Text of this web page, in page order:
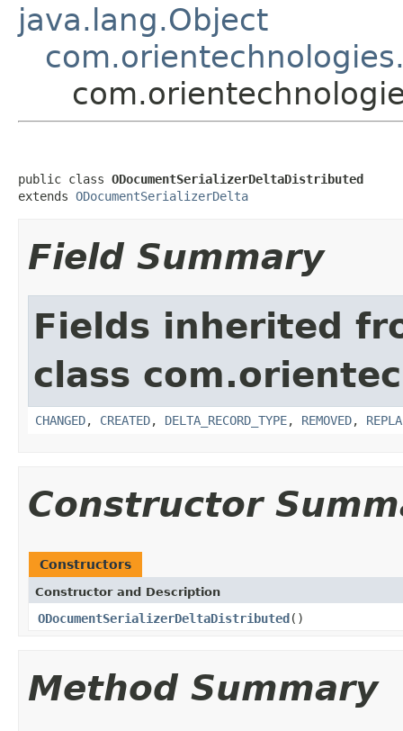
java.lang.Object
public class ODocumentSerializerDeltaDistributed
extends ODocumentSerializerDelta
Field Summary
Fields inherited
class
CHANGED, CREATED, DELTA_RECORD_TYPE, REMOVED,
Constructor
Constructors
Constructor and Description
ODocumentSerializerDeltaDistributed()
Method Summary